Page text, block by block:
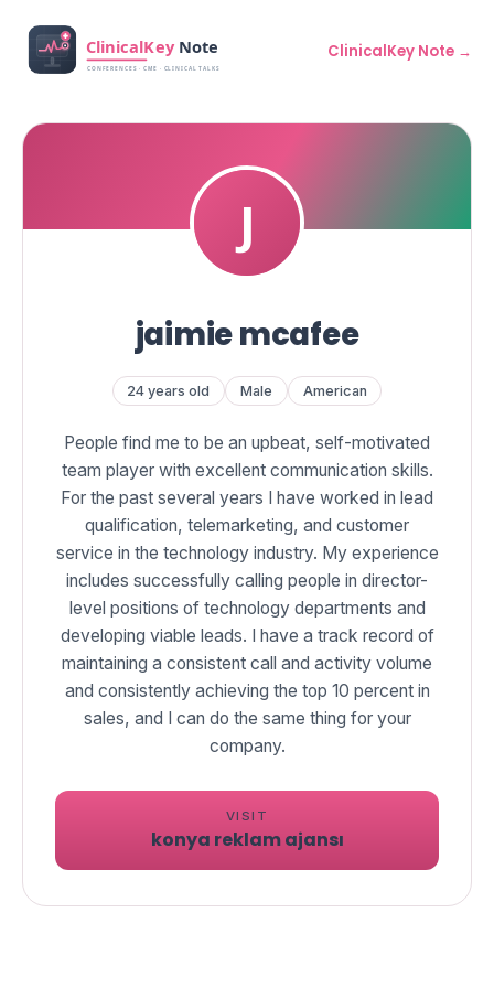
ClinicalKey Note →
jaimie mcafee
24 years old Male American
People find me to be an upbeat, self-motivated
team player with excellent communication skills.
For the past several years I have worked in lead
qualification, telemarketing, and customer
service in the technology industry. My experience
includes successfully calling people in director-
level positions of technology departments and
developing viable leads. I have a track record of
maintaining a consistent call and activity volume
and consistently achieving the top 10 percent in
sales, and I can do the same thing for your
VISIT
konya reklam ajansı